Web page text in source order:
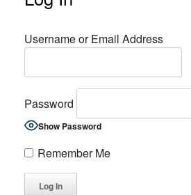
Username or Email Address
Password
Show Password
Remember Me